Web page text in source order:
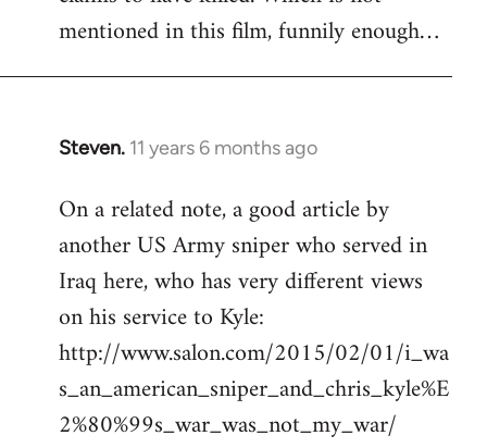
mentioned in this film, funnily enough…
Steven. 11 years 6 months ago
In
to
Welcome
libcom.org
On a related note, a good article by
another US Army sniper who served in
Iraq here, who has very different views
on his service to Kyle:
http://www.salon.com/2015/02/01/i_wa
s_an_american_sniper_and_chris_kyle%E
2%80%99s_war_was_not_my_war/